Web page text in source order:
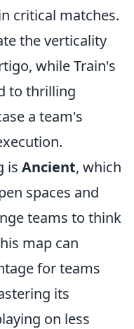
critical matches.
the verticality
while Train's
to thrilling
a team's
is Ancient, which
spaces and
teams to think
map can
for teams
its
on less